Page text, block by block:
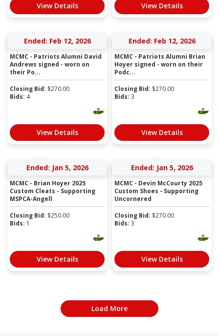
View Details View Details
Ended: Feb 12, 2026
MCMC - Patriots Alumni David
Andrews signed - worn on
their Po...
Closing Bid: $270.00
Bids: 4
View Details
Ended: Feb 12, 2026
MCMC - Patriots Alumni Brian
Hoyer signed - worn on their
Podc...
Closing Bid: $270.00
Bids: 3
View Details
Ended: Jan 5, 2026
MCMC - Brian Hoyer 2025
Custom Cleats - Supporting
MSPCA-Angell
Closing Bid: $250.00
Bids: 1
View Details
Ended: Jan 5, 2026
MCMC - Devin McCourty 2025
Custom Shoes - Supporting
Uncornered
Closing Bid: $270.00
Bids: 3
View Details
Load More